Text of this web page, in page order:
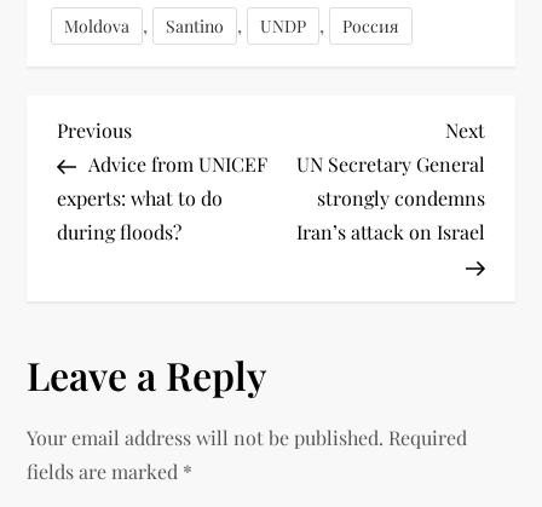
Moldova , Santino , UNDP , Россия
Previous
Advice from UNICEF
experts: what to do
during floods?
Next
UN Secretary General
strongly condemns
Iran’s attack on Israel
Leave a Reply
Your email address will not be published. Required
fields are marked *